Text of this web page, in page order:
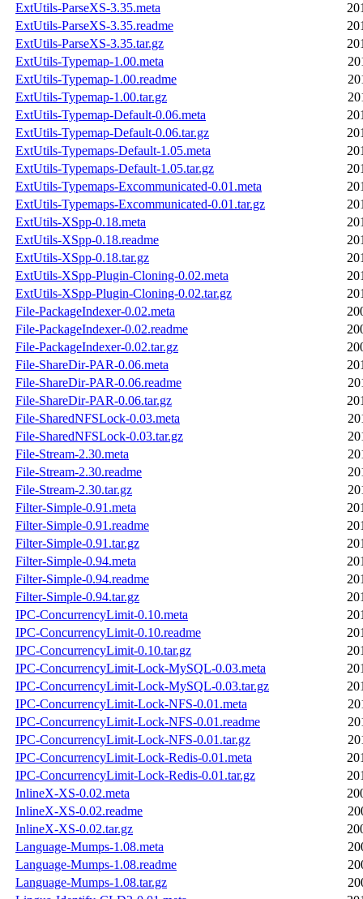
ExtUtils-ParseXS-3.35.meta
ExtUtils-ParseXS-3.35.readme
ExtUtils-ParseXS-3.35.tar.gz
ExtUtils-Typemap-1.00.meta
ExtUtils-Typemap-1.00.readme
ExtUtils-Typemap-1.00.tar.gz
ExtUtils-Typemap-Default-0.06.meta
ExtUtils-Typemap-Default-0.06.tar.gz
ExtUtils-Typemaps-Default-1.05.meta
ExtUtils-Typemaps-Default-1.05.tar.gz
ExtUtils-Typemaps-Excommunicated-0.01.meta
ExtUtils-Typemaps-Excommunicated-0.01.tar.gz
ExtUtils-XSpp-0.18.meta
ExtUtils-XSpp-0.18.readme
ExtUtils-XSpp-0.18.tar.gz
ExtUtils-XSpp-Plugin-Cloning-0.02.meta
ExtUtils-XSpp-Plugin-Cloning-0.02.tar.gz
File-PackageIndexer-0.02.meta
File-PackageIndexer-0.02.readme
File-PackageIndexer-0.02.tar.gz
File-ShareDir-PAR-0.06.meta
File-ShareDir-PAR-0.06.readme
File-ShareDir-PAR-0.06.tar.gz
File-SharedNFSLock-0.03.meta
File-SharedNFSLock-0.03.tar.gz
File-Stream-2.30.meta
File-Stream-2.30.readme
File-Stream-2.30.tar.gz
Filter-Simple-0.91.meta
Filter-Simple-0.91.readme
Filter-Simple-0.91.tar.gz
Filter-Simple-0.94.meta
Filter-Simple-0.94.readme
Filter-Simple-0.94.tar.gz
IPC-ConcurrencyLimit-0.10.meta
IPC-ConcurrencyLimit-0.10.readme
IPC-ConcurrencyLimit-0.10.tar.gz
IPC-ConcurrencyLimit-Lock-MySQL-0.03.meta
IPC-ConcurrencyLimit-Lock-MySQL-0.03.tar.gz
IPC-ConcurrencyLimit-Lock-NFS-0.01.meta
IPC-ConcurrencyLimit-Lock-NFS-0.01.readme
IPC-ConcurrencyLimit-Lock-NFS-0.01.tar.gz
IPC-ConcurrencyLimit-Lock-Redis-0.01.meta
IPC-ConcurrencyLimit-Lock-Redis-0.01.tar.gz
InlineX-XS-0.02.meta
InlineX-XS-0.02.readme
InlineX-XS-0.02.tar.gz
Language-Mumps-1.08.meta
Language-Mumps-1.08.readme
Language-Mumps-1.08.tar.gz